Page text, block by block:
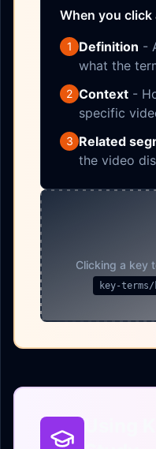
When you click
1 Definition -
what the
2 Context -
specific
3 Related
the video
Clicking a key
key-